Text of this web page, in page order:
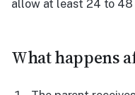
allow at least 24 to
What happens